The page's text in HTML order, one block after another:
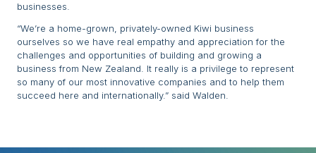
businesses.
“We’re a home-grown, privately-owned Kiwi business
ourselves so we have real empathy and appreciation for the
challenges and opportunities of building and growing a
business from New Zealand. It really is a privilege to represent
so many of our most innovative companies and to help them
succeed here and internationally.” said Walden.